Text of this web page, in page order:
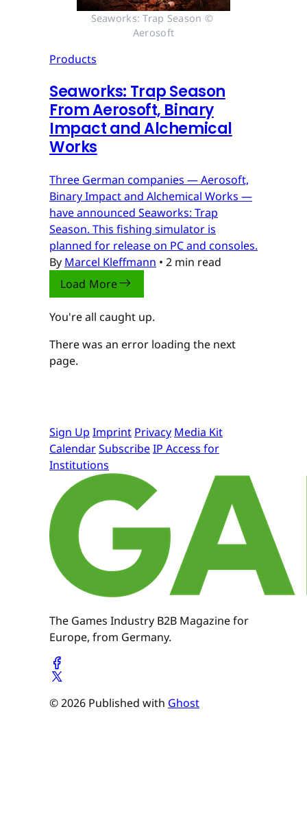
Seaworks: Trap Season ©
Aerosoft
Products
Seaworks: Trap Season
From Aerosoft, Binary
Impact and Alchemical
Works
Three German companies — Aerosoft,
Binary Impact and Alchemical Works —
have announced Seaworks: Trap
Season. This fishing simulator is
planned for release on PC and consoles.
By Marcel Kleffmann • 2 min read
Load More
You're all caught up.
There was an error loading the next
page.
Sign Up Imprint Privacy Media Kit
CalendarSubscribeIP Access for
Institutions
The Games Industry B2B Magazine for
Europe, from Germany.
© 2026 Published with Ghost